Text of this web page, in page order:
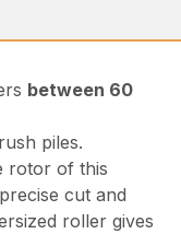
between 60
piles.
rotor of this
cut and
roller gives